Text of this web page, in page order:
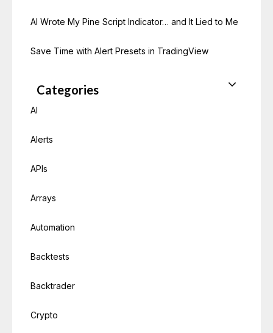
AI Wrote My Pine Script Indicator… and It Lied to Me
Save Time with Alert Presets in TradingView
Categories
AI
Alerts
APIs
Arrays
Automation
Backtests
Backtrader
Crypto